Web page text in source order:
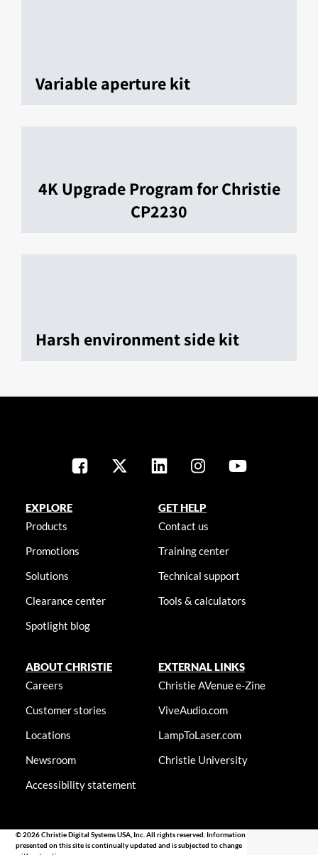
Variable aperture kit
4K Upgrade Program for Christie
CP2230
Harsh environment side kit
EXPLORE
Products
Promotions
Solutions
Clearance center
Spotlight blog
GET HELP
Contact us
Training center
Technical support
Tools & calculators
ABOUT CHRISTIE
Careers
Customer stories
Locations
Newsroom
Accessibility statement
EXTERNAL LINKS
Christie AVenue e-Zine
ViveAudio.com
LampToLaser.com
Christie University
© 2026 Christie Digital Systems USA, Inc. All rights reserved. Information
presented on this site is continually updated and is subjected to change